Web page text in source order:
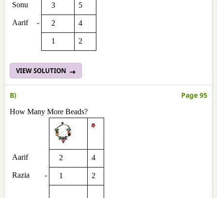
Sonu 3 5
Aarif - 2 4
1 2
VIEW SOLUTION
B) Page 95
How Many More Beads?
Aarif 2 4
Razia - 1 2